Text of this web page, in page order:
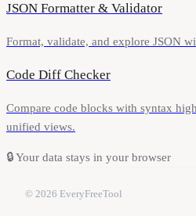
JSON Formatter & Validator
Format, validate, and explore JSON
Code Diff Checker
Compare code blocks with syntax
unified views.
🔒Your data stays in your browser
© 2026 EveryFreeTool